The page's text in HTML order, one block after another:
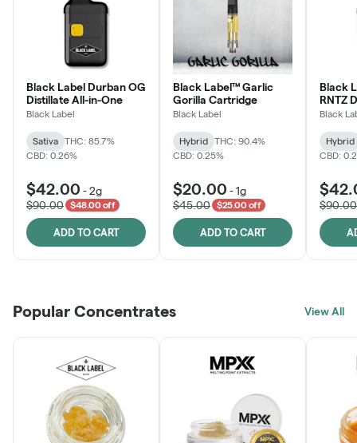
Black Label Durban OG
Distillate All-in-One
Black Label
Sativa
THC: 85.7%
CBD: 0.26%
$42.00 -2g
$90.00
$48.00 off
ADD TO CART
Black Label™ Garlic
Gorilla Cartridge
Black Label
Hybrid
THC: 90.4%
CBD: 0.25%
$20.00 -1g
$45.00
$25.00 off
ADD TO CART
Black
RNTZ
One
Black
Hybrid
CBD:
$90.00
Popular Concentrates View All